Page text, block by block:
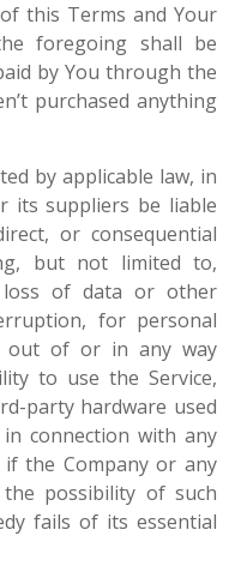
this Terms and Your
foregoing shall be
by You through the
purchased anything
by applicable law, in
its suppliers be liable
or consequential
but not limited to,
of data or other
for personal
out of or in any way
to use the Service,
party hardware used
connection with any
the Company or any
possibility of such
fails of its essential